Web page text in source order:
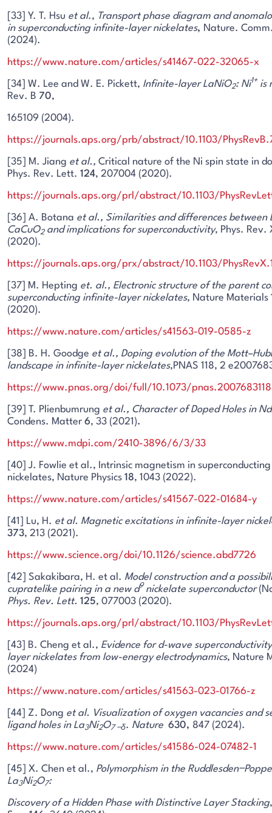
[33] Y. T. Hsu et al., Transport phase diagram and
in superconducting infinite-layer nickelates, Nature.
(2024).
https://www.nature.com/articles/s41467-022-32065-x
[34] W. Lee and W. E. Pickett, Infinite-layer LaNiO2: Ni1+ is
Rev. B 70,
165109 (2004).
https://journals.aps.org/prb/abstract/10.1103/
[35] M. Jiang et al., Critical nature of the Ni spin state in
Phys. Rev. Lett. 124, 207004 (2020).
https://journals.aps.org/prl/abstract/10.1103/
[36] A. Botana et al., Similarities and differences between
CaCuO2and implications for superconductivity, Phys. Rev.
(2020).
https://journals.aps.org/prx/abstract/10.1103/
[37] M. Hepting et. al., Electronic structure of the parent
superconducting infinite-layer nickelates, Nature Materials
(2020).
https://www.nature.com/articles/s41563-019-0585-z
[38] B. H. Goodge et al., Doping evolution of the
landscape in infinite-layer nickelates,PNAS 118, 2
https://www.pnas.org/doi/full/10.1073/pnas.2007683118
[39] T. Plienbumrung et al., Character of Doped Holes in Nd
Condens. Matter 6, 33 (2021).
https://www.mdpi.com/2410-3896/6/3/33
[40] J. Fowlie et al., Intrinsic magnetism in
nickelates, Nature Physics 18, 1043 (2022).
https://www.nature.com/articles/s41567-022-01684-y
[41] Lu, H. et al. Magnetic excitations in infinite-layer
373, 213 (2021).
https://www.science.org/doi/10.1126/science.abd7726
[42] Sakakibara, H. et al. Model construction and a
cupratelike pairing in a new d9 nickelate superconductor
Phys. Rev. Lett. 125, 077003 (2020).
https://journals.aps.org/prl/abstract/10.1103/
[43] B. Cheng et al., Evidence for d-wave
layer nickelates from low-energy electrodynamics, Nature
(2024)
https://www.nature.com/articles/s41563-023-01766-z
[44] Z. Dong et al. Visualization of oxygen vacancies and
ligand holes in La3Ni2O7 −δ. Nature 630, 847 (2024).
https://www.nature.com/articles/s41586-024-07482-1
[45] X. Chen et al., Polymorphism in the
La3Ni2O7:
Discovery of a Hidden Phase with Distinctive Layer Stacking